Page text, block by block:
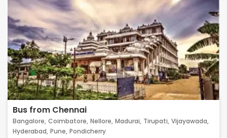
Bus from Chennai
Bangalore, Coimbatore, Nellore, Madurai, Tirupati, Vijayawada,
Hyderabad, Pune, Pondicherry